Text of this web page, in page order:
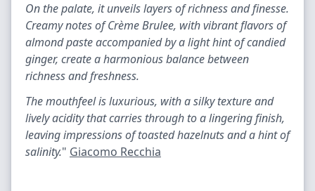
On the palate, it unveils layers of richness and finesse.
Creamy notes of Crème Brulee, with vibrant flavors of
almond paste accompanied by a light hint of candied
ginger, create a harmonious balance between
richness and freshness.
The mouthfeel is luxurious, with a silky texture and
lively acidity that carries through to a lingering finish,
leaving impressions of toasted hazelnuts and a hint of
salinity." Giacomo Recchia